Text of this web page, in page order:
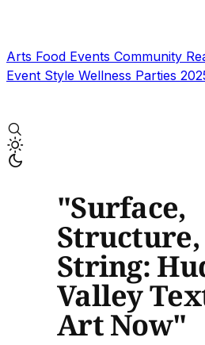
Arts Food Events Community
Event Style Wellness Parties
"Surface,
Structure,
String:
Valley
Art Now"